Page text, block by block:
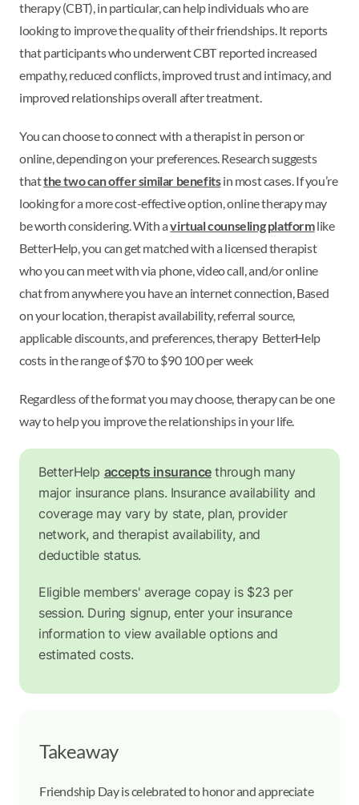
therapy (CBT), in particular, can help individuals who are
looking to improve the quality of their friendships. It reports
that participants who underwent CBT reported increased
empathy, reduced conflicts, improved trust and intimacy, and
improved relationships overall after treatment.
You can choose to connect with a therapist in person or
online, depending on your preferences. Research suggests
thatthe two can offer similar benefitsin most cases. If you’re
looking for a more cost-effective option, online therapy may
be worth considering. With avirtual counseling platformlike
BetterHelp, you can get matched with a licensed therapist
who you can meet with via phone, video call, and/or online
chat from anywhere you have an internet connection, Based
on your location, therapist availability, referral source,
applicable discounts, and preferences, therapy BetterHelp
costs in the range of $70 to $90 100 per week
Regardless of the format you may choose, therapy can be one
way to help you improve the relationships in your life.
BetterHelp accepts insurancethrough many
major insurance plans. Insurance availability and
coverage may vary by state, plan, provider
network, and therapist availability, and
deductible status.
Eligible members' average copay is $23 per
session. During signup, enter your insurance
information to view available options and
estimated costs.
Takeaway
Friendship Day is celebrated to honor and appreciate